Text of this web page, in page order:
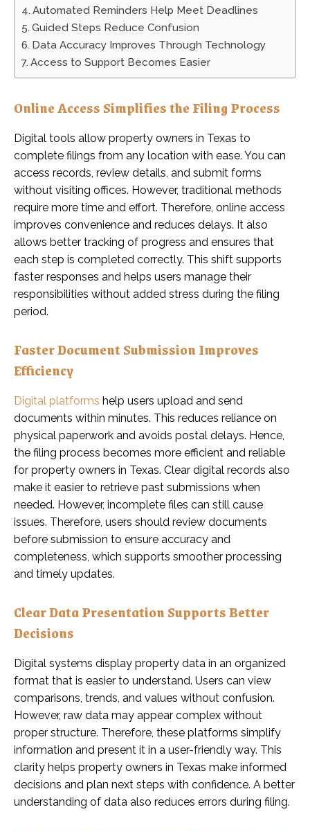
Automated Reminders Help Meet Deadlines
Guided Steps Reduce Confusion
Data Accuracy Improves Through Technology
Access to Support Becomes Easier
Online Access Simplifies the Filing Process
Digital tools allow property owners in Texas to
complete filings from any location with ease. You can
access records, review details, and submit forms
without visiting offices. However, traditional methods
require more time and effort. Therefore, online access
improves convenience and reduces delays. It also
allows better tracking of progress and ensures that
each step is completed correctly. This shift supports
faster responses and helps users manage their
responsibilities without added stress during the filing
period.
Faster Document Submission Improves
Efficiency
Digital platforms help users upload and send
documents within minutes. This reduces reliance on
physical paperwork and avoids postal delays. Hence,
the filing process becomes more efficient and reliable
for property owners in Texas. Clear digital records also
make it easier to retrieve past submissions when
needed. However, incomplete files can still cause
issues. Therefore, users should review documents
before submission to ensure accuracy and
completeness, which supports smoother processing
and timely updates.
Clear Data Presentation Supports Better
Decisions
Digital systems display property data in an organized
format that is easier to understand. Users can view
comparisons, trends, and values without confusion.
However, raw data may appear complex without
proper structure. Therefore, these platforms simplify
information and present it in a user-friendly way. This
clarity helps property owners in Texas make informed
decisions and plan next steps with confidence. A better
understanding of data also reduces errors during filing.